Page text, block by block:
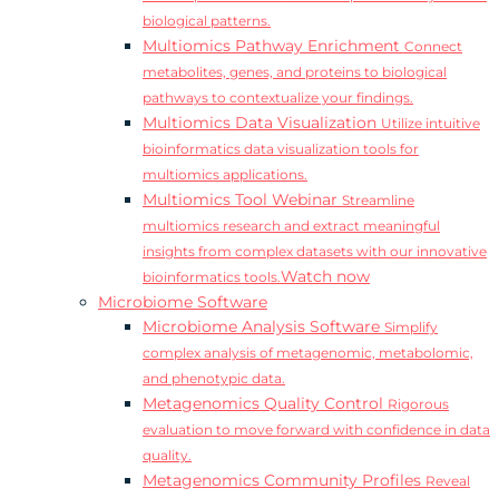
biological patterns.
Multiomics Pathway Enrichment Connect
metabolites, genes, and proteins to biological
pathways to contextualize your findings.
Multiomics Data Visualization Utilize intuitive
bioinformatics data visualization tools for
multiomics applications.
Multiomics Tool Webinar Streamline
multiomics research and extract meaningful
insights from complex datasets with our innovative
bioinformatics tools.Watch now
Microbiome Software
Microbiome Analysis Software Simplify
complex analysis of metagenomic, metabolomic,
and phenotypic data.
Metagenomics Quality Control Rigorous
evaluation to move forward with confidence in data
quality.
Metagenomics Community Profiles Reveal